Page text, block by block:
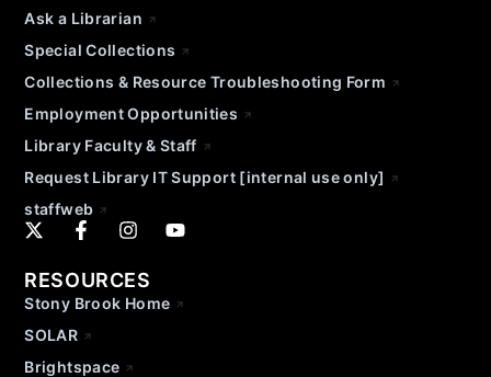
Ask a Librarian
Special Collections
Collections & Resource Troubleshooting Form
Employment Opportunities
Library Faculty & Staff
Request Library IT Support [internal use only]
staffweb
RESOURCES
Stony Brook Home
SOLAR
Brightspace